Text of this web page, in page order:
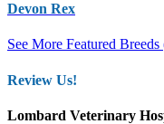
Devon Rex
See More Featured Breeds
Review Us!
Lombard Veterinary